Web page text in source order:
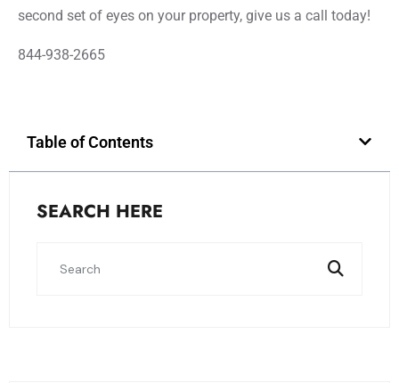
second set of eyes on your property, give us a call today!
844-938-2665
Table of Contents
SEARCH HERE